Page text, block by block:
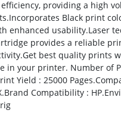
providing a high
Black print
enhanced usability.Laser
provides a reliable
best quality prints
your printer. Number of
Yield : 25000
Compatibility :